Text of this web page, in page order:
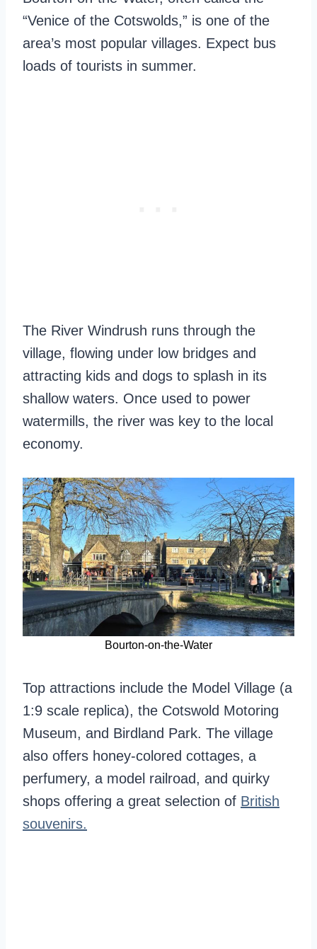
“Venice of the Cotswolds,” is one of the
area’s most popular villages. Expect bus
loads of tourists in summer.
The River Windrush runs through the
village, flowing under low bridges and
attracting kids and dogs to splash in its
shallow waters. Once used to power
watermills, the river was key to the local
economy.
Bourton-on-the-Water
Top attractions include the Model Village (a
1:9 scale replica), the Cotswold Motoring
Museum, and Birdland Park. The village
also offers honey-colored cottages, a
perfumery, a model railroad, and quirky
shops offering a great selection of British
souvenirs.